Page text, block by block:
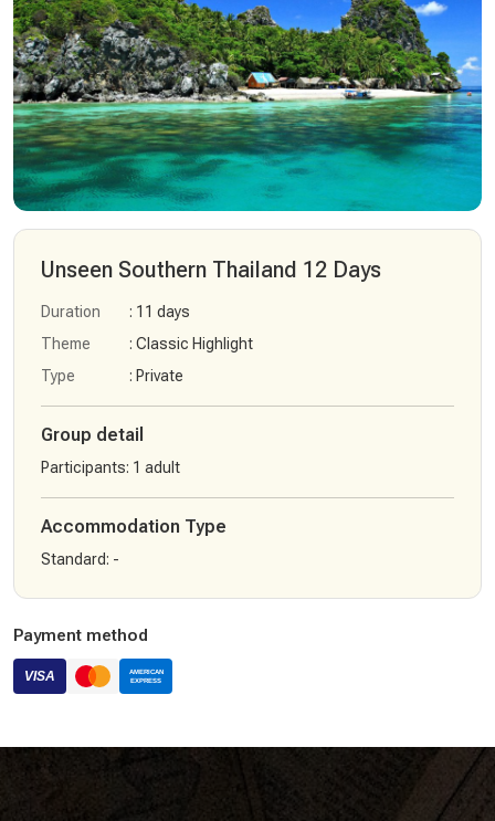
Unseen Southern Thailand 12 Days
Duration
: 11 days
Theme
: Classic Highlight
Type
: Private
Group detail
Participants: 1 adult
Accommodation Type
Standard: -
Payment method